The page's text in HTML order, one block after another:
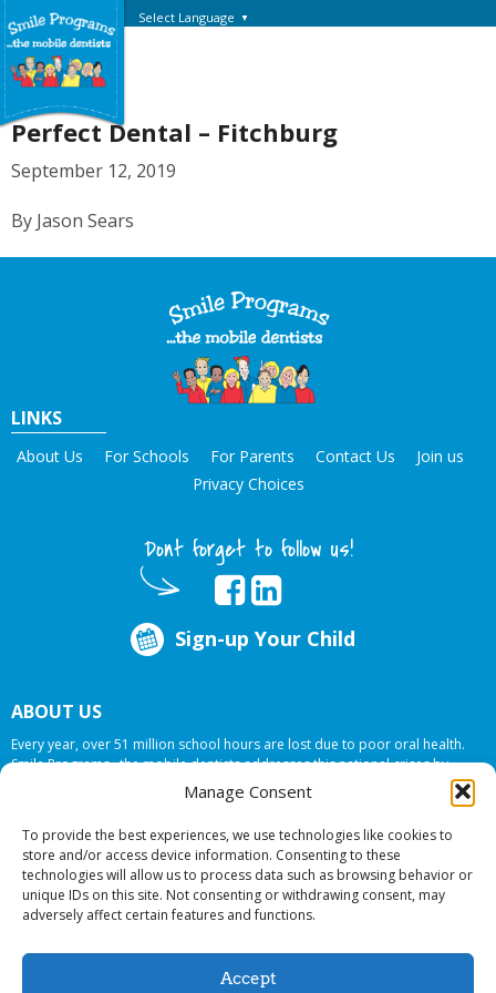
Manage Consent
To provide the best experiences, we use technologies like cookies to
store and/or access device information. Consenting to these
technologies will allow us to process data such as browsing behavior or
unique IDs on this site. Not consenting or withdrawing consent, may
adversely affect certain features and functions.
Accept
Select Language ▼
Perfect Dental – Fitchburg
September 12, 2019
By Jason Sears
LINKS
About Us For Schools For Parents Contact Us
Join us
Privacy Choices
Dont forget to follow us!
Sign-up Your Child
ABOUT US
Every year, over 51 million school hours are lost due to poor oral health.
Smile Programs…the mobile dentists addresses this national crises by
offering in-school dental care, bringing the care to the need at
NO COST TO
© 2026 Smile Programs. All rights reserved.